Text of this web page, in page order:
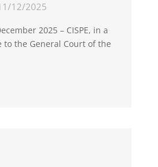
12/2025
2025 – CISPE, in a
to the General Court of the